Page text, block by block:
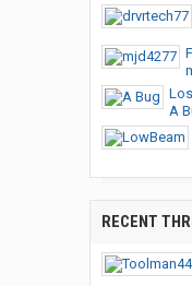
A
RECENT